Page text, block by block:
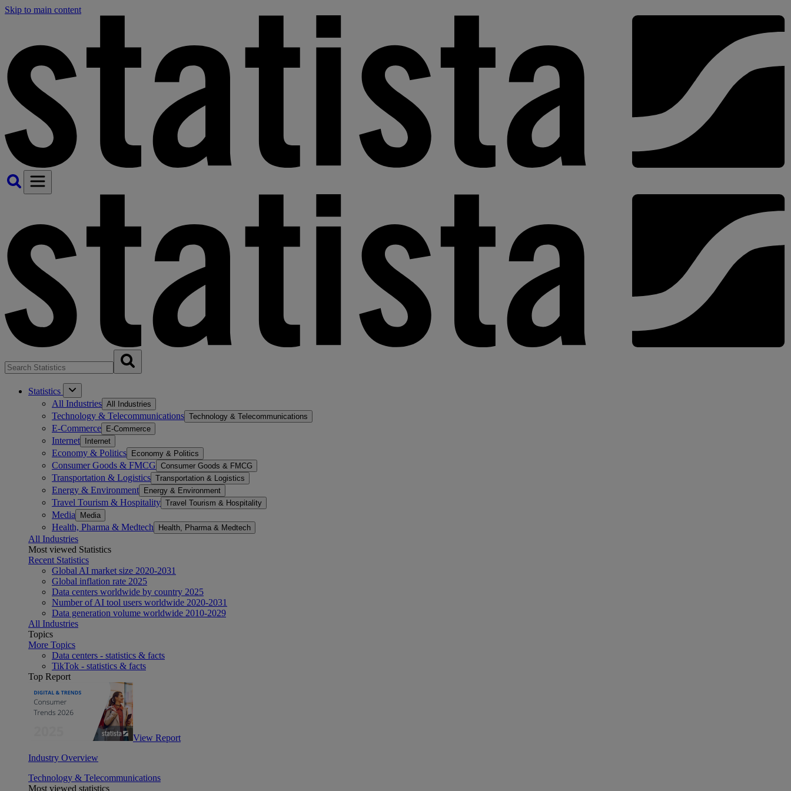
Skip to main content
Statistics
All Industries All Industries
Technology & Telecommunications Technology & Telecommunications
E-Commerce E-Commerce
Internet Internet
Economy & Politics Economy & Politics
Consumer Goods & FMCG Consumer Goods & FMCG
Transportation & Logistics Transportation & Logistics
Energy & Environment Energy & Environment
Travel Tourism & Hospitality Travel Tourism & Hospitality
Media Media
Health, Pharma & Medtech Health, Pharma & Medtech
All Industries
Most viewed Statistics
Recent Statistics
Global AI market size 2020-2031
Global inflation rate 2025
Data centers worldwide by country 2025
Number of AI tool users worldwide 2020-2031
Data generation volume worldwide 2010-2029
All Industries
Topics
More Topics
Data centers - statistics & facts
TikTok - statistics & facts
Top Report
View Report
Industry Overview
Technology & Telecommunications
Most viewed statistics